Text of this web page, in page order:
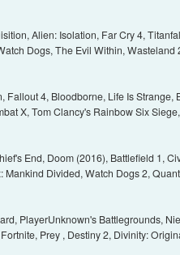
Alien: Isolation, Far Cry 4,
Dogs, The Evil Within,
4, Bloodborne, Life Is Strange,
X, Tom Clancy's Rainbow Six
End, Doom (2016), Battlefield 1,
Divided, Watch Dogs 2,
PlayerUnknown's Battlegrounds,
Prey , Destiny 2, Divinity: